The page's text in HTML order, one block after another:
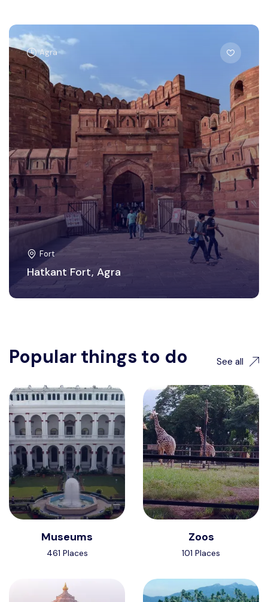
Agra
Fort
Hatkant Fort, Agra
Popular things to do See all
Museums
461 Places
Zoos
101 Places